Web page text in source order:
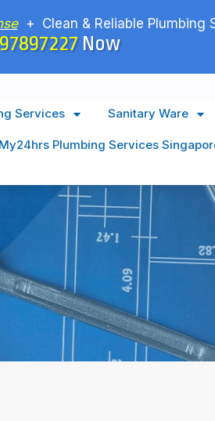
+ Clean & Reliable Plumbing
Now
Services Sanitary Ware
My24hrs Plumbing Services